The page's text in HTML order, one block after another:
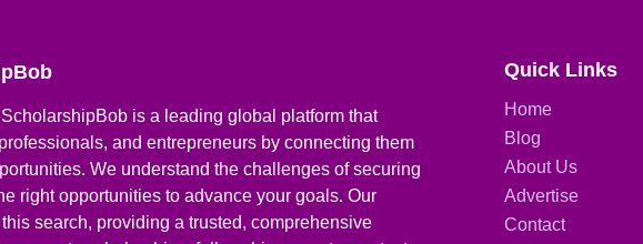
is a leading global platform that
and entrepreneurs by connecting them
We understand the challenges of securing
right opportunities to advance your goals. Our
search, providing a trusted, comprehensive
Quick Links
Home
Blog
About Us
Advertise
Contact